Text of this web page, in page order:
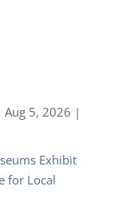
Aug 5, 2026 |